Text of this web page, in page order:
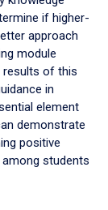
if higher-
approach
module
results of this
in
element
demonstrate
positive
students